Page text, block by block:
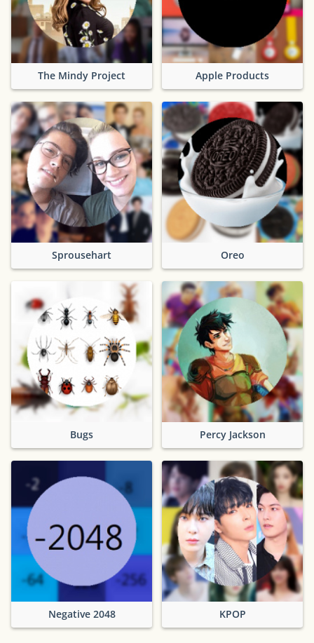
The Mindy Project Apple Products
Sprousehart Oreo
Bugs Percy Jackson
Negative 2048 KPOP